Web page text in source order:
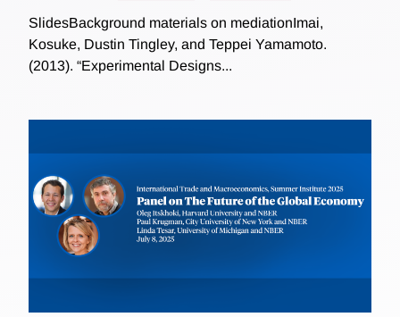
SlidesBackground materials on mediationImai,
Kosuke, Dustin Tingley, and Teppei Yamamoto.
(2013). “Experimental Designs...